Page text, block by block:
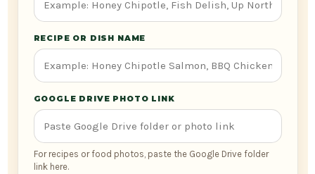
RECIPE OR DISH NAME
GOOGLE DRIVE PHOTO LINK
For recipes or food photos, paste the Google Drive folder
link here.